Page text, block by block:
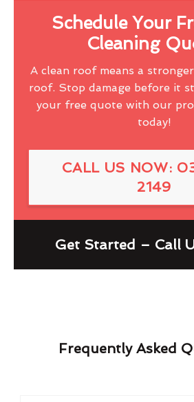
Schedule Your
Cleaning
A clean roof means a
roof. Stop damage before it
your free quote with our
today!
CALL US NOW:
2149
Get Started – Call
Frequently Asked